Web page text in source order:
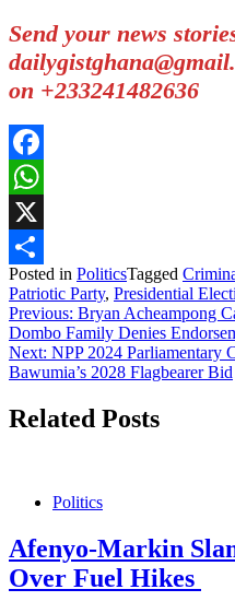
Send your news
on +233241482636
Facebook
WhatsApp
X
Share
Posted in PoliticsTagged
Patriotic Party, Presidential
Post
navigation
Previous: Bryan Acheampong
Dombo Family Denies
Next: NPP 2024 Parliamentary
Bawumia’s 2028 Flagbearer Bid
Related Posts
Politics
Afenyo-Markin
Over Fuel Hikes